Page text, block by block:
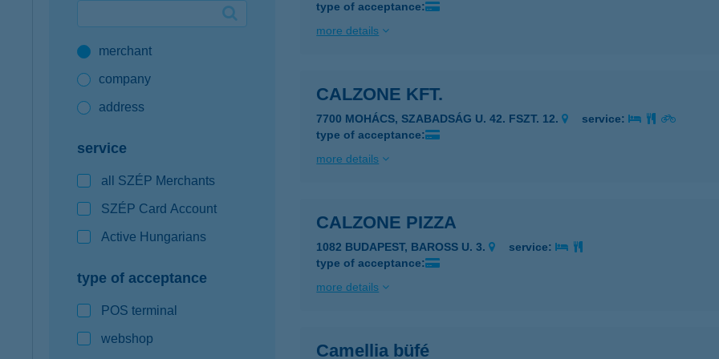
K&H mobilinfomerchant
company
address
service
all SZÉP Merchants
SZÉP Card Account
Active Hungarians
type of acceptance
POS terminal
webshop
type of acceptance:
more details
CALZONE KFT.
7700 MOHÁCS, SZABADSÁG U. 42. FSZT. 12.
service:
type of acceptance:
more details
CALZONE PIZZA
1082 BUDAPEST, BAROSS U. 3.
service:
type of acceptance:
more details
Camellia büfé